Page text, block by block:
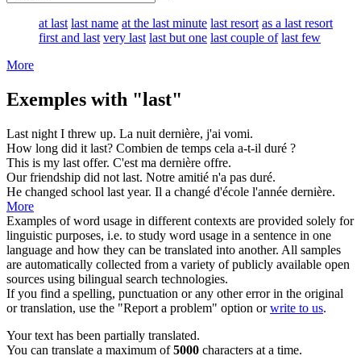
at last last name at the last minute last resort as a last resort
first and last very last last but one last couple of last few
More
Exemples with "last"
Last night I threw up. La nuit dernière, j'ai vomi.
How long did it last? Combien de temps cela a-t-il duré ?
This is my last offer. C'est ma dernière offre.
Our friendship did not last. Notre amitié n'a pas duré.
He changed school last year. Il a changé d'école l'année dernière.
More
Examples of word usage in different contexts are provided solely for
linguistic purposes, i.e. to study word usage in a sentence in one
language and how they can be translated into another. All samples
are automatically collected from a variety of publicly available open
sources using bilingual search technologies.
If you find a spelling, punctuation or any other error in the original
or translation, use the "Report a problem" option orwrite to us.
Your text has been partially translated.
You can translate a maximum of5000 characters at a time.